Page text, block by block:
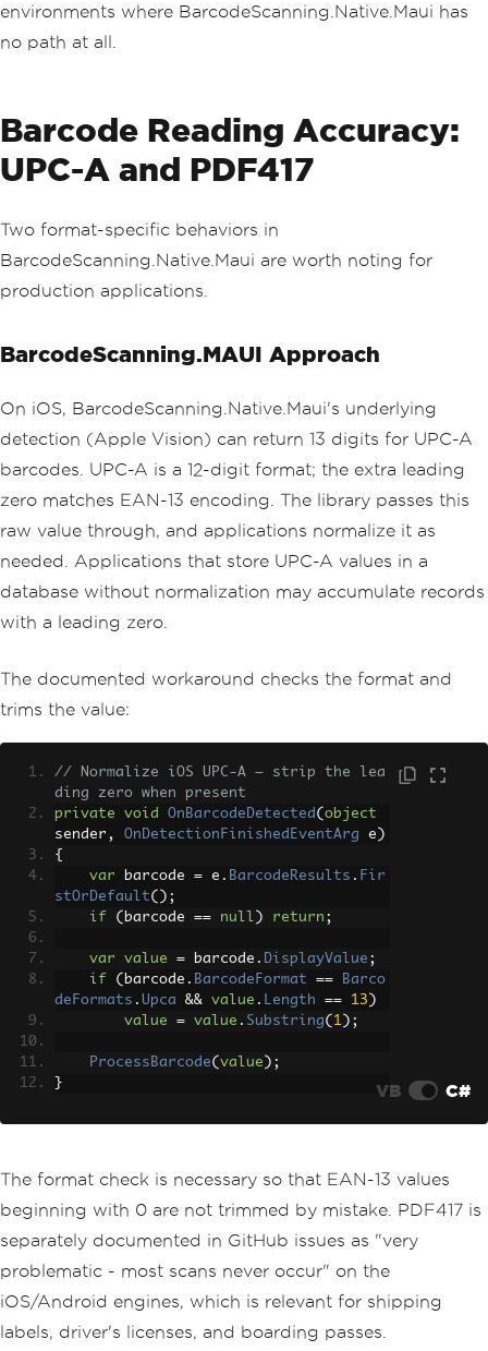
environments where BarcodeScanning.Native.Maui has
no path at all.
Barcode Reading Accuracy:
UPC-A and PDF417
Two format-specific behaviors in
BarcodeScanning.Native.Maui are worth noting for
production applications.
BarcodeScanning.MAUI Approach
On iOS, BarcodeScanning.Native.Maui's underlying
detection (Apple Vision) can return 13 digits for UPC-A
barcodes. UPC-A is a 12-digit format; the extra leading
zero matches EAN-13 encoding. The library passes this
raw value through, and applications normalize it as
needed. Applications that store UPC-A values in a
database without normalization may accumulate records
with a leading zero.
The documented workaround checks the format and
trims the value:
// Normalize iOS UPC-A — strip the lea
ding zero when present
private
void OnBarcodeDetected ( object
sender , OnDetectionFinishedEventArg e )
{
var barcode = e . BarcodeResults . Fir
stOrDefault();
if
( barcode == null ) return ;
var value = barcode . DisplayValue ;
if
( barcode . BarcodeFormat ==
Barco
deFormats . Upca && value . Length == 13 )
value
= value . Substring( 1 );
ProcessBarcode( value );
}
VB C#
The format check is necessary so that EAN-13 values
beginning with 0 are not trimmed by mistake. PDF417 is
separately documented in GitHub issues as "very
problematic - most scans never occur" on the
iOS/Android engines, which is relevant for shipping
labels, driver's licenses, and boarding passes.